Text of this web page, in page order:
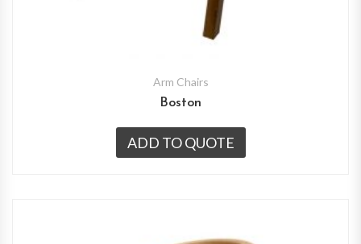
Arm Chairs
Boston
ADD TO QUOTE